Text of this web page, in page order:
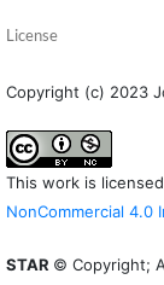
License
Copyright (c) 2023
This work is
NonCommercial 4.0
STAR © Copyright;